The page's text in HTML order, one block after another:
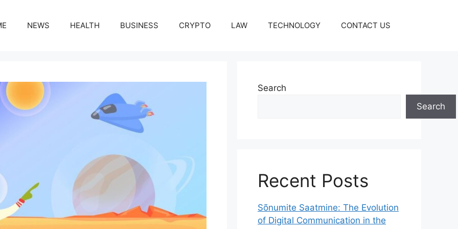
NEWS HEALTH BUSINESS CRYPTO LAW TECHNOLOGY CONTACT US
Search
Search
Recent Posts
Sõnumite Saatmine: The Evolution
of Digital Communication in the